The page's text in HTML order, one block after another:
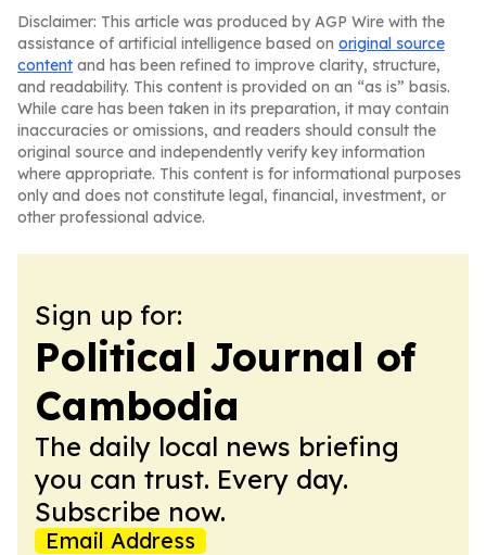
Disclaimer: This article was produced by AGP Wire with the
assistance of artificial intelligence based on original source
content and has been refined to improve clarity, structure,
and readability. This content is provided on an “as is” basis.
While care has been taken in its preparation, it may contain
inaccuracies or omissions, and readers should consult the
original source and independently verify key information
where appropriate. This content is for informational purposes
only and does not constitute legal, financial, investment, or
other professional advice.
Sign up for:
Political Journal of
Cambodia
The daily local news briefing
you can trust. Every day.
Subscribe now.
Email Address